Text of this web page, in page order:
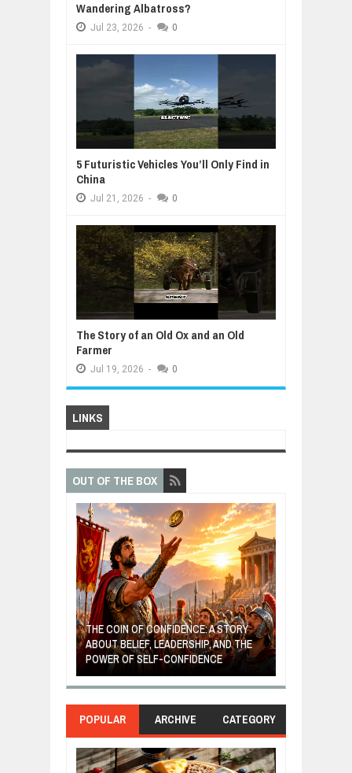
Wandering Albatross?
Jul 23, 2026 - 0
5 Futuristic Vehicles You’ll Only Find in
China
Jul 21, 2026 - 0
The Story of an Old Ox and an Old
Farmer
Jul 19, 2026 - 0
LINKS
OUT OF THE BOX
THE COIN OF CONFIDENCE: A STORY
ABOUT BELIEF, LEADERSHIP, AND THE
POWER OF SELF-CONFIDENCE
POPULAR ARCHIVE CATEGORY